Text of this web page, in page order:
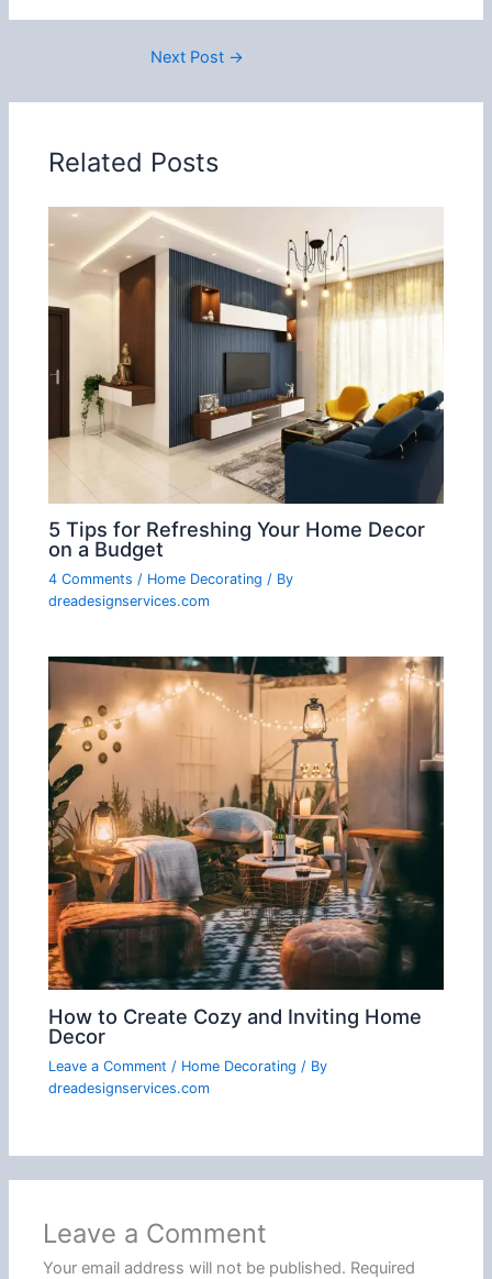
Next Post →
Related Posts
5 Tips for Refreshing Your Home Decor
on a Budget
4 Comments / Home Decorating / By
dreadesignservices.com
How to Create Cozy and Inviting Home
Decor
Leave a Comment / Home Decorating / By
dreadesignservices.com
Leave a Comment
Your email address will not be published. Required